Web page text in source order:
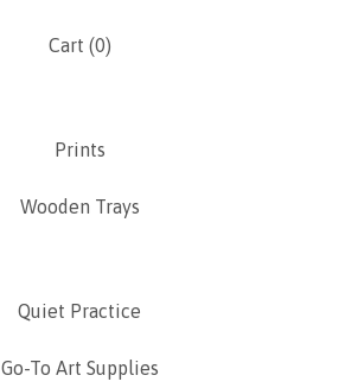
Cart (0)
Prints
Wooden Trays
Quiet Practice
Go-To Art Supplies